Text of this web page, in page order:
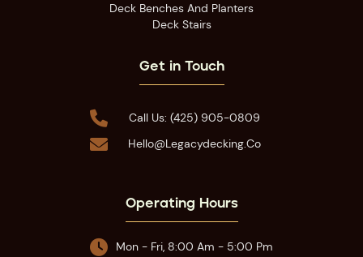
Deck Benches And Planters
Deck Stairs
Get in Touch
 Call Us: (425) 905-0809
 Hello@legacydecking.co
Operating Hours
 Mon - Fri, 8:00 Am - 5:00 Pm